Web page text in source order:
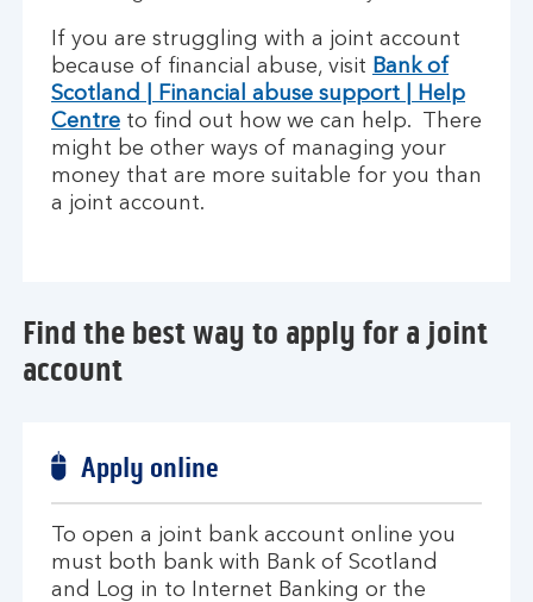
If you are struggling with a joint account
because of financial abuse, visit Bank of
Scotland | Financial abuse support | Help
Centre to find out how we can help. There
might be other ways of managing your
money that are more suitable for you than
a joint account.
Find the best way to apply for a joint
account
Apply online
To open a joint bank account online you
must both bank with Bank of Scotland
and Log in to Internet Banking or the